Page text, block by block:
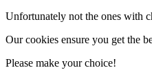
Unfortunately not the ones with
Our cookies ensure you get the
Please make your choice!